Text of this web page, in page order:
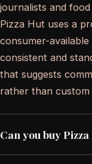
journalists and
Pizza Hut uses a
consumer-
consistent and
that suggests
rather than custom
Can you buy